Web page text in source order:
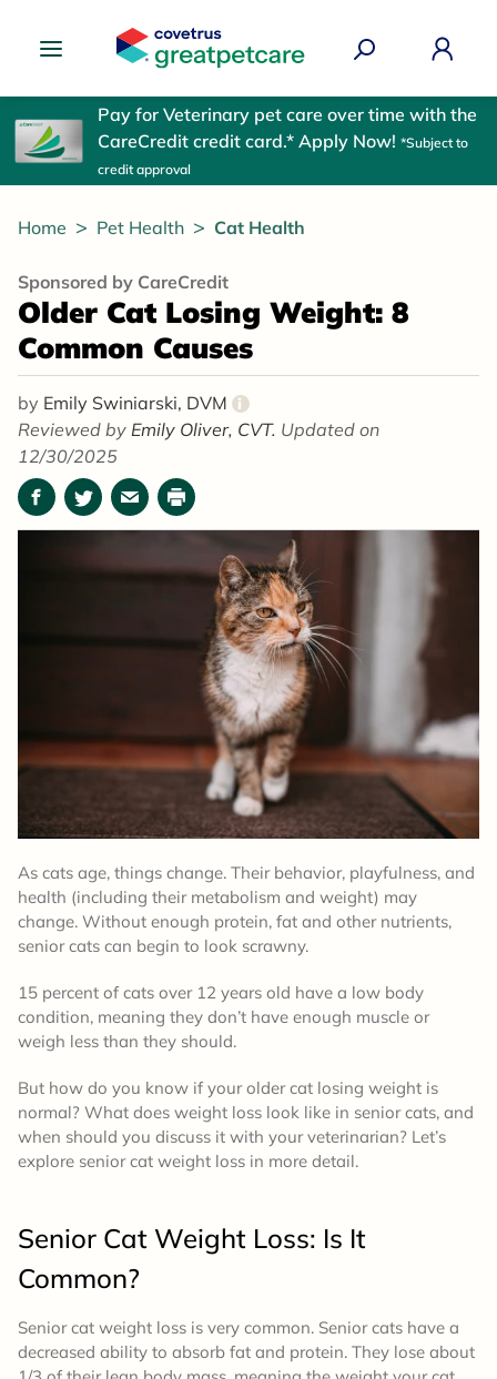
Pay for Veterinary pet care over time with the
CareCredit credit card.* Apply Now! *Subject to
credit approval
Home Pet Health Cat Health
Sponsored by CareCredit
Older Cat Losing Weight: 8
Common Causes
by Emily Swiniarski, DVM i
Reviewed by Emily Oliver, CVT. Updated on
12/30/2025
Facebook
TwitterEmailPrint
As cats age, things change. Their behavior, playfulness, and
health (including their metabolism and weight) may
change. Without enough protein, fat and other nutrients,
senior cats can begin to look scrawny.
15 percent of cats over 12 years old have a low body
condition, meaning they don’t have enough muscle or
weigh less than they should.
But how do you know if your older cat losing weight is
normal? What does weight loss look like in senior cats, and
when should you discuss it with your veterinarian? Let’s
explore senior cat weight loss in more detail.
Senior Cat Weight Loss: Is It
Common?
Senior cat weight loss is very common. Senior cats have a
decreased ability to absorb fat and protein. They lose about